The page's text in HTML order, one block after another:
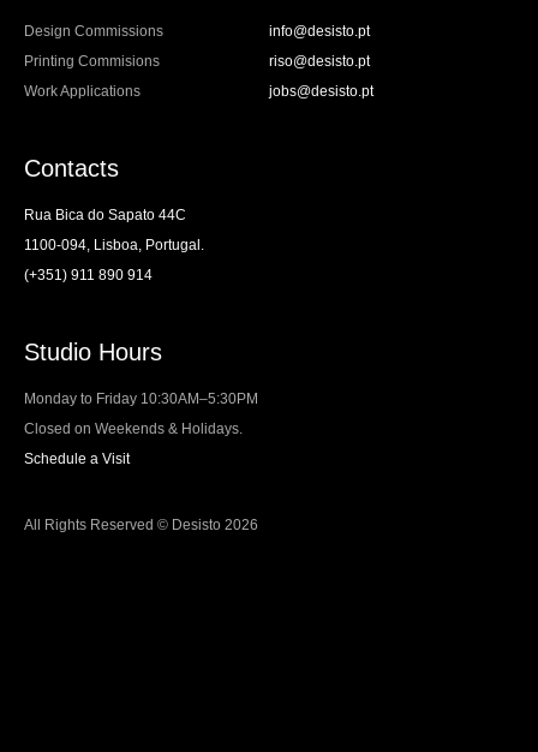
Design Commissions
info@desisto.pt
Printing Commisions
riso@desisto.pt
Work Applications
jobs@desisto.pt
Contacts
Rua Bica do Sapato 44C
1100-094, Lisboa, Portugal.
(+351) 911 890 914
Studio Hours
Monday to Friday 10:30AM–5:30PM
Closed on Weekends & Holidays.
Schedule a Visit
All Rights Reserved © Desisto 2026